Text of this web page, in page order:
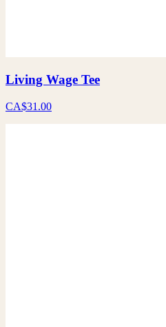
Living Wage Tee
CA$31.00